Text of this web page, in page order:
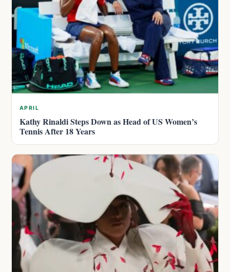
APRIL
Kathy Rinaldi Steps Down as Head of US Women’s
Tennis After 18 Years